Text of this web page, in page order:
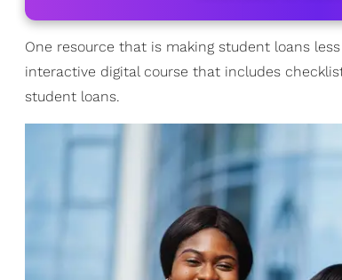
One resource that is making student loans
interactive digital course that includes
student loans.